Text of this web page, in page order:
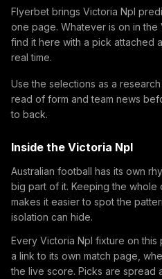
Flyerbet brings Victoria Npl
one page. Whatever is on in the
find it here with a pick attached
real time.
Use the selections as a
read of form and team news
to back.
Inside the Victoria Npl
Australian football has its own
big part of it. Keeping the
makes it easier to spot the
isolation can hide.
Every Victoria Npl fixture on
a link to its own match page,
the live score. Picks are spread